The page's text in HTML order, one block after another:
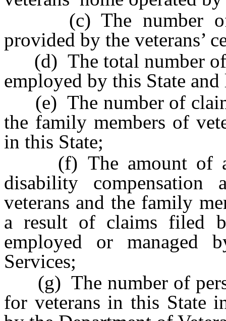
(c) The number of
provided by the veterans’
(d) The total number of
employed by this State
(e) The number of
the family members of
in this State;
(f) The amount of
disability compensation
veterans and the family
a result of claims filed
employed or managed
Services;
(g) The number of
for veterans in this State